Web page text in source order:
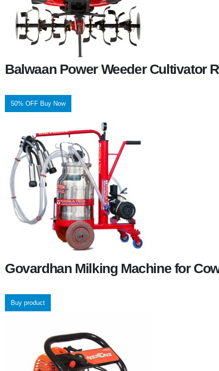
Balwaan Power Weeder Cultivator
50% OFF Buy Now
Govardhan Milking Machine for
Buy product